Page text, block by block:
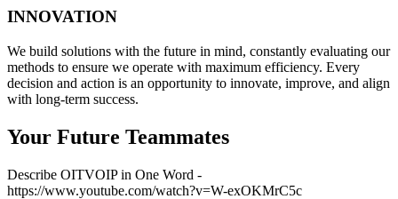
INNOVATION
We build solutions with the future in mind, constantly evaluating our
methods to ensure we operate with maximum efficiency. Every
decision and action is an opportunity to innovate, improve, and align
with long-term success.
Your Future Teammates
Describe OITVOIP in One Word -
https://www.youtube.com/watch?v=W-exOKMrC5c